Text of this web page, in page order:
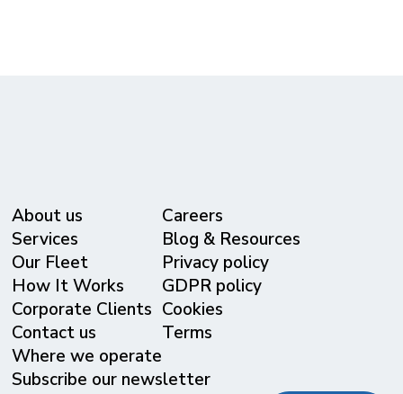
About us
Services
Our Fleet
⁠How It Works
Corporate Clients
Contact us
Where we operate
Careers
Blog & Resources
Privacy policy
GDPR policy
Cookies
Terms
Subscribe our newsletter